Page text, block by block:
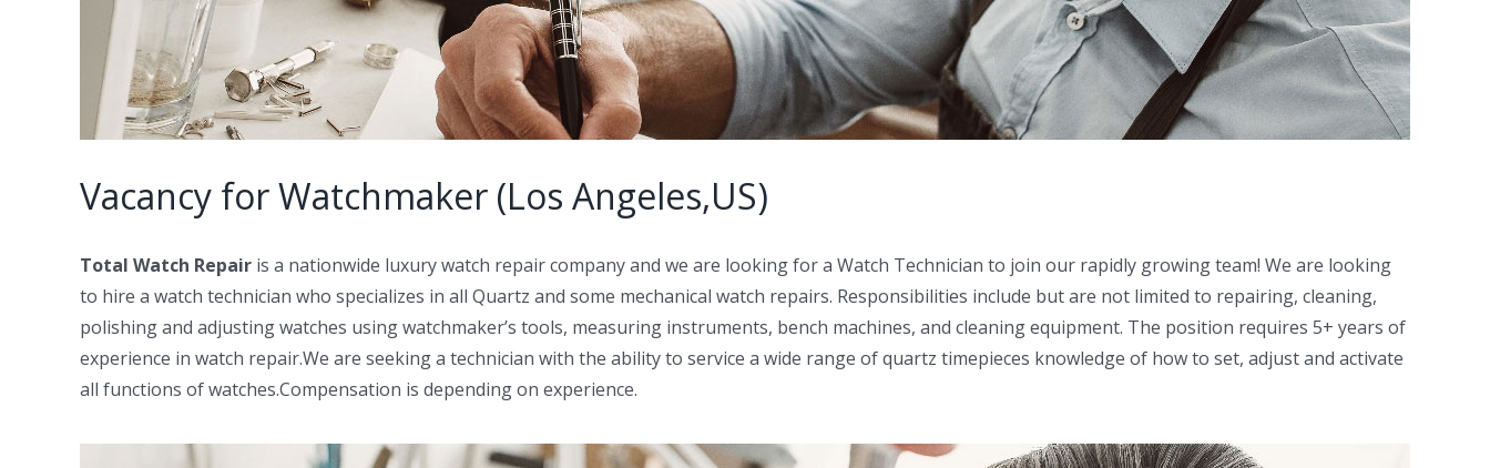
Vacancy for Watchmaker (Los Angeles,US)
Total Watch Repair is a nationwide luxury watch repair company and we are looking for a Watch Technician to join our rapidly growing team! We are looking
to hire a watch technician who specializes in all Quartz and some mechanical watch repairs. Responsibilities include but are not limited to repairing, cleaning,
polishing and adjusting watches using watchmaker’s tools, measuring instruments, bench machines, and cleaning equipment. The position requires 5+ years of
experience in watch repair.We are seeking a technician with the ability to service a wide range of quartz timepieces knowledge of how to set, adjust and activate
all functions of watches.Compensation is depending on experience.